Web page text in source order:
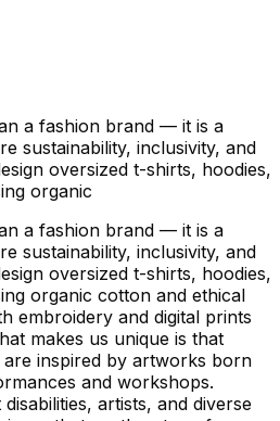
a fashion brand — it is a
sustainability, inclusivity, and
oversized t-shirts, hoodies,
organic
a fashion brand — it is a
sustainability, inclusivity, and
oversized t-shirts, hoodies,
organic cotton and ethical
embroidery and digital prints
makes us unique is that
inspired by artworks born
and workshops.
artists, and diverse